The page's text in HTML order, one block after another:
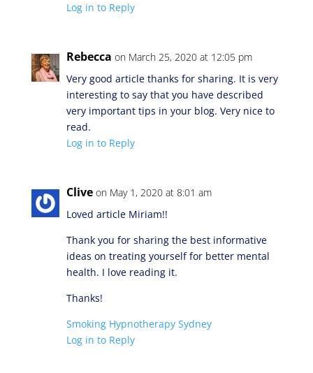
Log in to Reply
Rebecca on March 25, 2020 at 12:05 pm
Very good article thanks for sharing. It is very
interesting to say that you have described
very important tips in your blog. Very nice to
read.
Log in to Reply
Clive on May 1, 2020 at 8:01 am
Loved article Miriam!!
Thank you for sharing the best informative
ideas on treating yourself for better mental
health. I love reading it.
Thanks!
Smoking Hypnotherapy Sydney
Log in to Reply